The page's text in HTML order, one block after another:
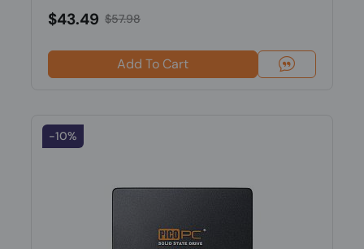
$43.49 $57.98
Add To Cart
-10%